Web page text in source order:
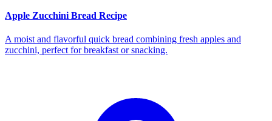
Apple Zucchini Bread Recipe
A moist and flavorful quick bread combining fresh apples and
zucchini, perfect for breakfast or snacking.